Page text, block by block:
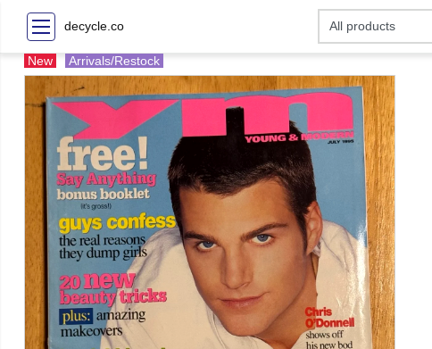
decycle.co
New Arrivals/Restock